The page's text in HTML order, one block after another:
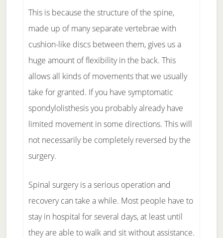
This is because the structure of the spine,
made up of many separate vertebrae with
cushion-like discs between them, gives us a
huge amount of flexibility in the back. This
allows all kinds of movements that we usually
take for granted. If you have symptomatic
spondylolisthesis you probably already have
limited movement in some directions. This will
not necessarily be completely reversed by the
surgery.
Spinal surgery is a serious operation and
recovery can take a while. Most people have to
stay in hospital for several days, at least until
they are able to walk and sit without assistance.